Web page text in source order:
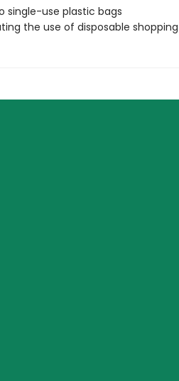
single-use plastic bags
the use of disposable